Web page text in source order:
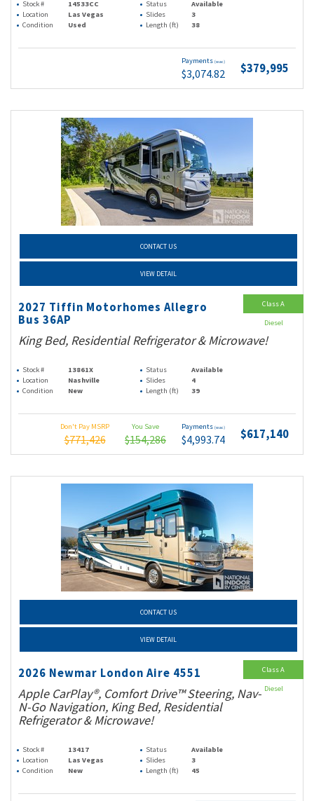
Stock # 14533CC Status
Available
Location
Las Vegas Slides
3
Condition
Used Length (ft) 38
Payments (wac)
$3,074.82 $379,995
CONTACT US
VIEW DETAIL
2027 Tiffin Motorhomes Allegro
Bus 36AP
King Bed, Residential Refrigerator & Microwave!
Stock # 13861X Status
Available
Location
Nashville Slides
4
Condition
New Length (ft) 39
Don't Pay MSRP
$771,426
You Save
$154,286
Payments (wac)
$4,993.74 $617,140
Class A
Diesel
CONTACT US
VIEW DETAIL
2026 Newmar London Aire 4551
Apple CarPlay®, Comfort Drive™ Steering, Nav-
N-Go Navigation, King Bed, Residential
Refrigerator & Microwave!
Stock # 13417 Status
Available
Location
Las Vegas Slides
3
Condition
New Length (ft) 45
Class A
Diesel